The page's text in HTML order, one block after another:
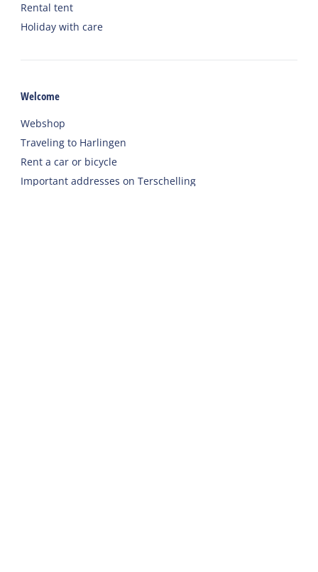
Rental tent
Holiday with care
Welcome
Webshop
Traveling to Harlingen
Rent a car or bicycle
Important addresses on Terschelling